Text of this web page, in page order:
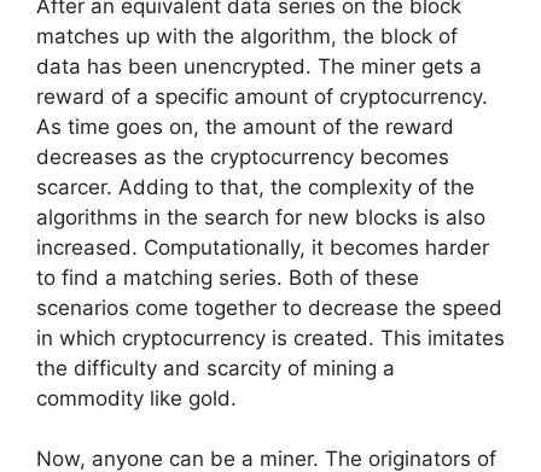
After an equivalent data series on the block
matches up with the algorithm, the block of
data has been unencrypted. The miner gets a
reward of a specific amount of cryptocurrency.
As time goes on, the amount of the reward
decreases as the cryptocurrency becomes
scarcer. Adding to that, the complexity of the
algorithms in the search for new blocks is also
increased. Computationally, it becomes harder
to find a matching series. Both of these
scenarios come together to decrease the speed
in which cryptocurrency is created. This imitates
the difficulty and scarcity of mining a
commodity like gold.
Now, anyone can be a miner. The originators of